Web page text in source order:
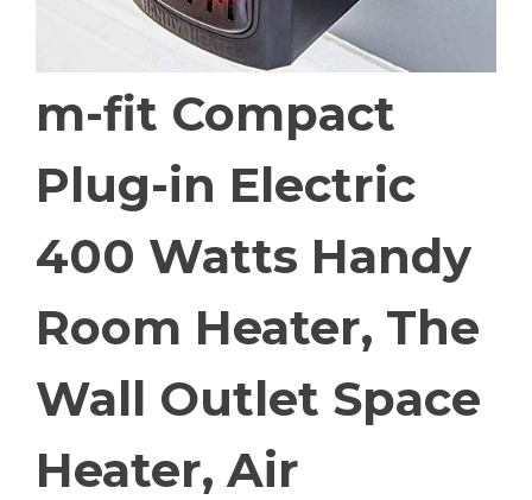
m-fit Compact
Plug-in Electric
400 Watts Handy
Room Heater, The
Wall Outlet Space
Heater, Air